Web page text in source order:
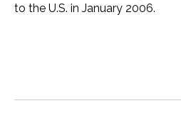
to the U.S. in January 2006.